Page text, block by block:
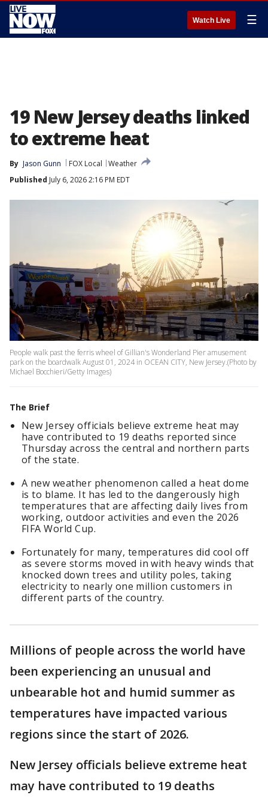
Watch Live ☰
19 New Jersey deaths linked
to extreme heat
By Jason Gunn FOX Local
Weather
Published July 6, 2026 2:16 PM EDT
People walk past the ferris wheel of Gillian's Wonderland Pier amusement
park on the boardwalk August 01, 2024 in OCEAN CITY, New Jersey.(Photo by
Michael Bocchieri/Getty Images)
The Brief
New Jersey officials believe extreme heat may
have contributed to 19 deaths reported since
Thursday across the central and northern parts
of the state.
A new weather phenomenon called a heat dome
is to blame. It has led to the dangerously high
temperatures that are affecting daily lives from
working, outdoor activities and even the 2026
FIFA World Cup.
Fortunately for many, temperatures did cool off
as severe storms moved in with heavy winds that
knocked down trees and utility poles, taking
electricity to nearly one million customers in
different parts of the country.
Millions of people across the world have
been experiencing an unusual and
unbearable hot and humid summer as
temperatures have impacted various
regions since the start of 2026.
New Jersey officials believe extreme heat
may have contributed to 19 deaths